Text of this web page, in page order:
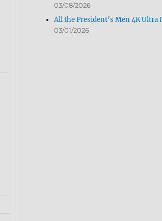
03/08/2026
All the President’s Men 4K Ultra
03/01/2026